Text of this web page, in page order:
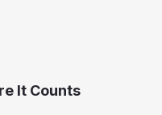
It Counts